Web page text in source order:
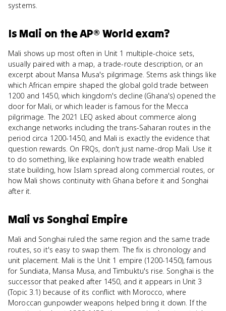
systems.
Is Mali on theAP® World exam?
Mali shows up most often in Unit 1 multiple-choice sets,
usually paired with a map, a trade-route description, or an
excerpt about Mansa Musa's pilgrimage. Stems ask things like
which African empire shaped the global gold trade between
1200 and 1450, which kingdom's decline (Ghana's) opened the
door for Mali, or which leader is famous for the Mecca
pilgrimage. The 2021 LEQ asked about commerce along
exchange networks including the trans-Saharan routes in the
period circa 1200-1450, and Mali is exactly the evidence that
question rewards. On FRQs, don't just name-drop Mali. Use it
to do something, like explaining how trade wealth enabled
state building, how Islam spread along commercial routes, or
how Mali shows continuity with Ghana before it and Songhai
after it.
Mali vs Songhai Empire
Mali and Songhai ruled the same region and the same trade
routes, so it's easy to swap them. The fix is chronology and
unit placement. Mali is the Unit 1 empire (1200-1450), famous
for Sundiata, Mansa Musa, and Timbuktu's rise. Songhai is the
successor that peaked after 1450, and it appears in Unit 3
(Topic 3.1) because of its conflict with Morocco, where
Moroccan gunpowder weapons helped bring it down. If the